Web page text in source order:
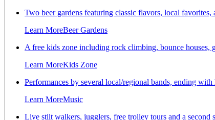
Two beer gardens featuring classic flavors, local
Learn MoreBeer Gardens
A free kids zone including rock climbing, bounce houses,
Learn MoreKids Zone
Performances by several local/regional bands, ending
Learn MoreMusic
Live stilt walkers, jugglers, free trolley tours and a second